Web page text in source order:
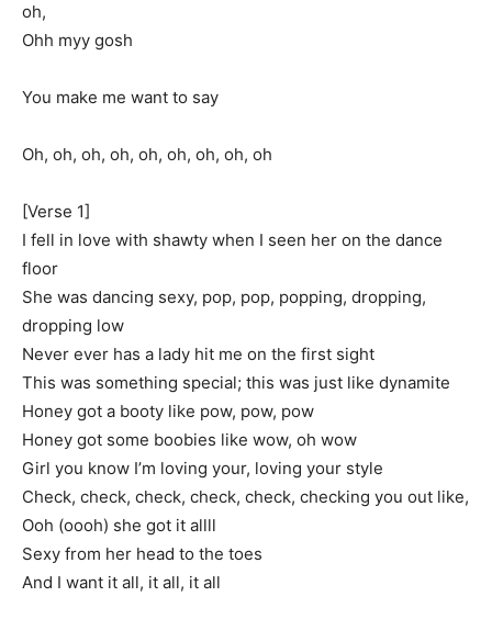
oh,
Ohh myy gosh
You make me want to say
Oh, oh, oh, oh, oh, oh, oh, oh, oh
[Verse 1]
I fell in love with shawty when I seen her on the dance
floor
She was dancing sexy, pop, pop, popping, dropping,
dropping low
Never ever has a lady hit me on the first sight
This was something special; this was just like dynamite
Honey got a booty like pow, pow, pow
Honey got some boobies like wow, oh wow
Girl you know I’m loving your, loving your style
Check, check, check, check, check, checking you out like,
Ooh (oooh) she got it allll
Sexy from her head to the toes
And I want it all, it all, it all